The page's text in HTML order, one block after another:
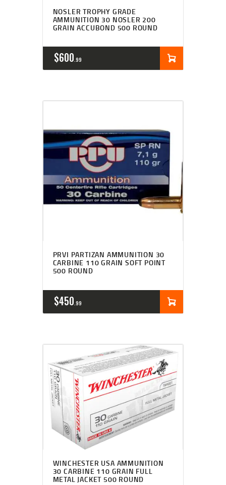
NOSLER TROPHY GRADE
AMMUNITION 30 NOSLER 200
GRAIN ACCUBOND 500 ROUND
$600 99
PRVI PARTIZAN AMMUNITION 30
CARBINE 110 GRAIN SOFT POINT
500 ROUND
$450 99
WINCHESTER USA AMMUNITION
30 CARBINE 110 GRAIN FULL
METAL JACKET 500 ROUND